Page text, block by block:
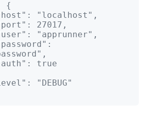
{
"localhost",
27017,
"apprunner",
true
"DEBUG"